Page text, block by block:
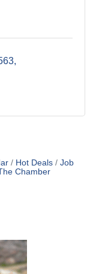
Hot Deals
Job
Chamber